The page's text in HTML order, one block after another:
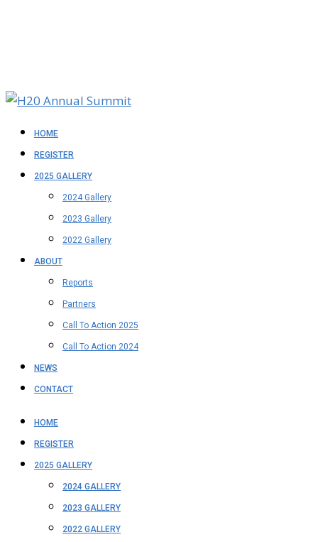
HOME
REGISTER
2025 GALLERY
2024 Gallery
2023 Gallery
2022 Gallery
ABOUT
Reports
Partners
Call To Action 2025
Call To Action 2024
NEWS
CONTACT
HOME
REGISTER
2025 GALLERY
2024 GALLERY
2023 GALLERY
2022 GALLERY